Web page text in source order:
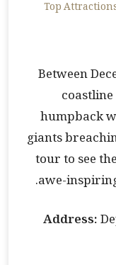
Between
humpback
giants
tour to see
awe-
Address: